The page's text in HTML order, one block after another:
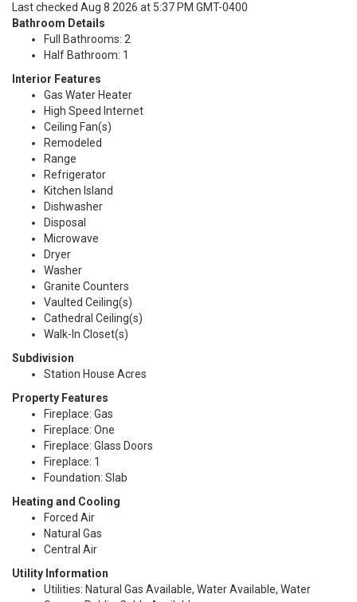
Last checked Aug 8 2026 at 5:37 PM GMT-0400
Bathroom Details
Full Bathrooms: 2
Half Bathroom: 1
Interior Features
Gas Water Heater
High Speed Internet
Ceiling Fan(s)
Remodeled
Range
Refrigerator
Kitchen Island
Dishwasher
Disposal
Microwave
Dryer
Washer
Granite Counters
Vaulted Ceiling(s)
Cathedral Ceiling(s)
Walk-In Closet(s)
Subdivision
Station House Acres
Property Features
Fireplace: Gas
Fireplace: One
Fireplace: Glass Doors
Fireplace: 1
Foundation: Slab
Heating and Cooling
Forced Air
Natural Gas
Central Air
Utility Information
Utilities: Natural Gas Available, Water Available, Water